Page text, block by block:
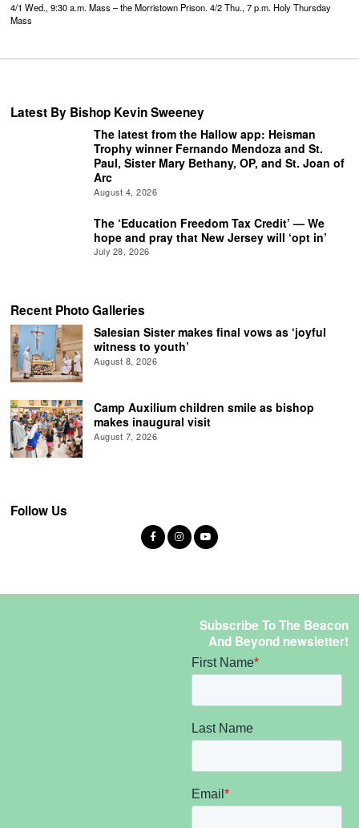
4/1 Wed., 9:30 a.m. Mass – the Morristown Prison. 4/2 Thu., 7 p.m. Holy Thursday
Mass
Latest By Bishop Kevin Sweeney
The latest from the Hallow app: Heisman
Trophy winner Fernando Mendoza and St.
Paul, Sister Mary Bethany, OP, and St. Joan of
Arc
August 4, 2026
The ‘Education Freedom Tax Credit’ — We
hope and pray that New Jersey will ‘opt in’
July 28, 2026
Recent Photo Galleries
Salesian Sister makes final vows as ‘joyful
witness to youth’
August 8, 2026
Camp Auxilium children smile as bishop
makes inaugural visit
August 7, 2026
Follow Us
Subscribe To The Beacon
And Beyond newsletter!